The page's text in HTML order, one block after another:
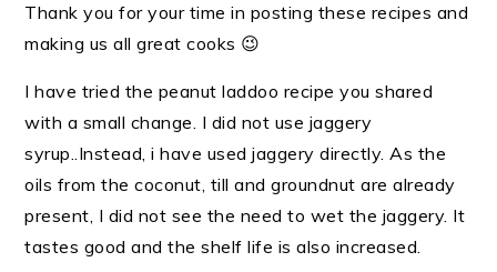
Thank you for your time in posting these recipes and
making us all great cooks 😉
I have tried the peanut laddoo recipe you shared
with a small change. I did not use jaggery
syrup..Instead, i have used jaggery directly. As the
oils from the coconut, till and groundnut are already
present, I did not see the need to wet the jaggery. It
tastes good and the shelf life is also increased.